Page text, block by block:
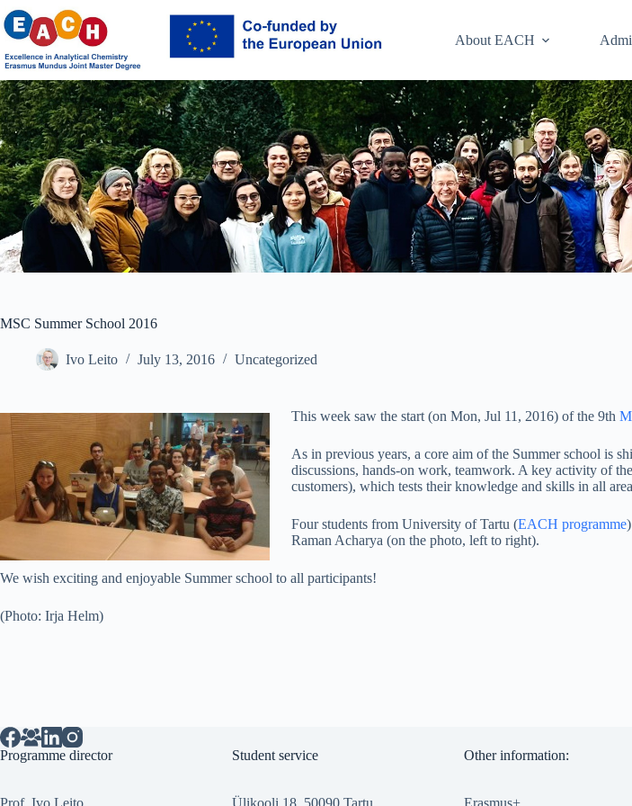
Skip
to
content
About EACH
MSC Summer School 2016
Ivo Leito July 13, 2016 Uncategorized
This week saw the start (on Mon, Jul 11, 2016) of the 9th
As in previous years, a core aim of the Summer school is
discussions, hands-on work, teamwork. A key activity of
customers), which tests their knowledge and skills in all
Four students from University of Tartu (EACH programme
Raman Acharya (on the photo, left to right).
We wish exciting and enjoyable Summer school to all participants!
(Photo: Irja Helm)
Programme director
Prof. Ivo Leito
Student service
Ülikooli 18, 50090 Tartu
Other information:
Erasmus+